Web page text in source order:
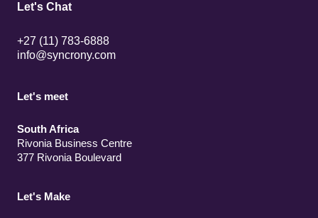
Let's Chat
+27 (11) 783-6888
info@syncrony.com
Let's meet
South Africa
Rivonia Business Centre
377 Rivonia Boulevard
Let's Make